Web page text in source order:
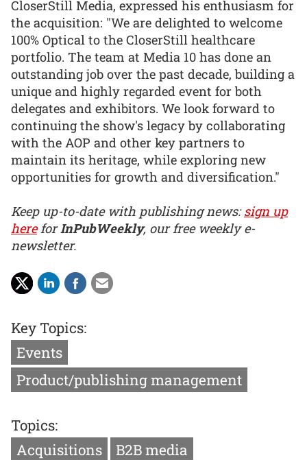
CloserStill Media, expressed his enthusiasm for
the acquisition: "We are delighted to welcome
100% Optical to the CloserStill healthcare
portfolio. The team at Media 10 has done an
outstanding job over the past decade, building a
unique and highly regarded event for both
delegates and exhibitors. We look forward to
continuing the show's legacy by collaborating
with the AOP and other key partners to
maintain its heritage, while exploring new
opportunities for growth and diversification."
Keep up-to-date with publishing news:sign up
hereforInPubWeekly, our free weekly e-
newsletter.
Key Topics:
Events
Product/publishing management
Topics:
Acquisitions
B2B media